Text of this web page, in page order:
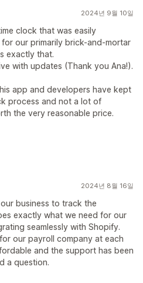
2024년 9월 10일
clock that was easily
our primarily brick-and-mortar
exactly that.
with updates (Thank you Ana!).
app and developers have kept
process and not a lot of
the very reasonable price.
2024년 8월 16일
business to track the
exactly what we need for our
seamlessly with Shopify.
our payroll company at each
and the support has been
a question.